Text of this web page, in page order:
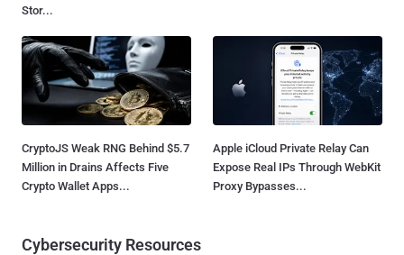
Stor...
CryptoJS Weak RNG Behind $5.7
Million in Drains Affects Five
Crypto Wallet Apps...
Apple iCloud Private Relay Can
Expose Real IPs Through WebKit
Proxy Bypasses...
Cybersecurity Resources